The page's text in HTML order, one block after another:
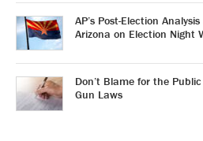
AP’s Post-Election
Arizona on Election Night
Don’t Blame for the
Gun Laws